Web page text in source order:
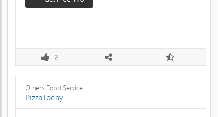
2
Others Food Service
PizzaToday